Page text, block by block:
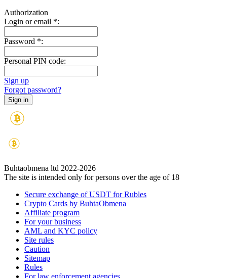
Authorization
Login or email *:
Password *:
Personal PIN code:
Sign up
Forgot password?
Buhtaobmena ltd 2022-2026
The site is intended only for persons over the age of 18
Secure exchange of USDT for Rubles
Crypto Cards by BuhtaObmena
Affiliate program
For your business
AML and KYC policy
Site rules
Caution
Sitemap
Rules
For law enforcement agencies